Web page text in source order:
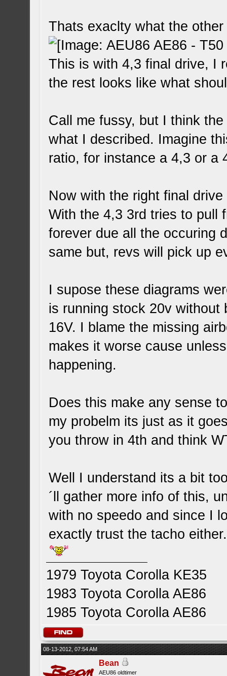
Thats exaclty what the
This is with 4,3 final drive, I
the rest looks like what
Call me fussy, but I think
what I described. Imagine
ratio, for instance a 4,3 or a
Now with the right final
With the 4,3 3rd tries to pull
forever due all the occuring
same but, revs will pick up
I supose these diagrams
is running stock 20v without
16V. I blame the missing
makes it worse cause
happening.
Does this make any sense
my probelm its just as it
you throw in 4th and think
Well I understand its a bit
´ll gather more info of this,
with no speedo and since I
exactly trust the tacho
1979 Toyota Corolla KE35
1983 Toyota Corolla AE86
1985 Toyota Corolla AE86
08-13-2012, 07:54 AM
Bean
AEU86 oldtimer